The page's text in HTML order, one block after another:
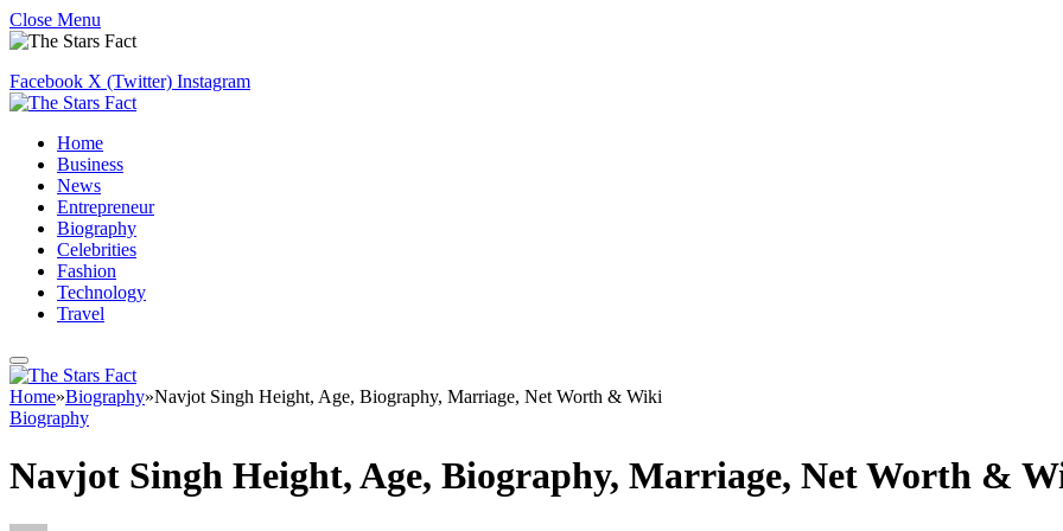
Close Menu
Facebook X (Twitter) Instagram
Home
Business
News
Entrepreneur
Biography
Celebrities
Fashion
Technology
Travel
Home»Biography»Navjot Singh Height, Age, Biography, Marriage, Net Worth & Wiki
Biography
Navjot Singh Height, Age, Biography, Marriage, Net Worth &